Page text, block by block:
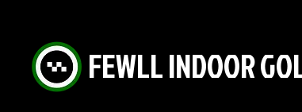
FEWLL INDOOR